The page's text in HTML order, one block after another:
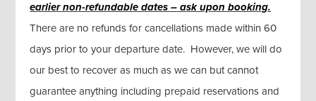
earlier non-refundable dates – ask upon booking.
There are no refunds for cancellations made within 60
days prior to your departure date. However, we will do
our best to recover as much as we can but cannot
guarantee anything including prepaid reservations and